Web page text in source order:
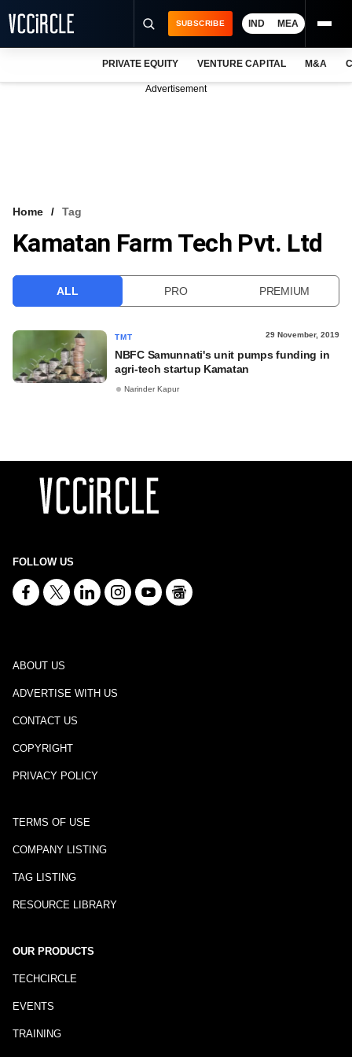
VCC INTELLIGENCE
SUBSCRIBE IND MEA
PRIVATE EQUITY VENTURE CAPITAL M&A
Advertisement
Home Tag
Kamatan Farm Tech Pvt. Ltd
ALL PRO PREMIUM
TMT 29 November, 2019
NBFC Samunnati's unit pumps funding in
agri-tech startup Kamatan
Narinder Kapur
FOLLOW US
ABOUT US
ADVERTISE WITH US
CONTACT US
COPYRIGHT
PRIVACY POLICY
TERMS OF USE
COMPANY LISTING
TAG LISTING
RESOURCE LIBRARY
OUR PRODUCTS
TECHCIRCLE
EVENTS
TRAINING